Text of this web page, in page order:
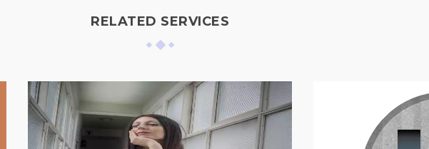
RELATED SERVICES